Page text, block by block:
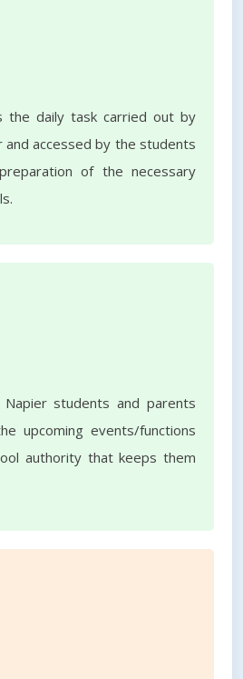
the daily task carried out by
accessed by the students
of the necessary
Napier students and parents
upcoming events/functions
authority that keeps them